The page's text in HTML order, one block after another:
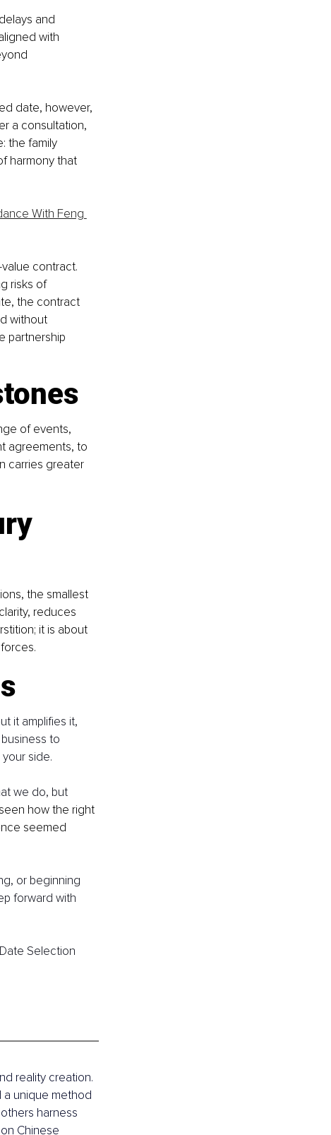
and
with
date, however,
a consultation,
the family
harmony that
With Feng
contract.
risks of
the contract
without
partnership
of events,
agreements, to
carries greater
the smallest
reduces
it is about
it amplifies it,
to
side.
we do, but
how the right
seemed
or beginning
forward with
Selection
reality creation.
unique method
harness
Chinese